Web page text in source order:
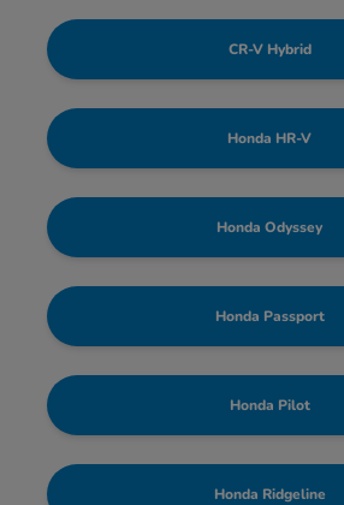
CR-V Hybrid
Honda HR-V
Honda Odyssey
Honda Passport
Honda Pilot
Honda Ridgeline